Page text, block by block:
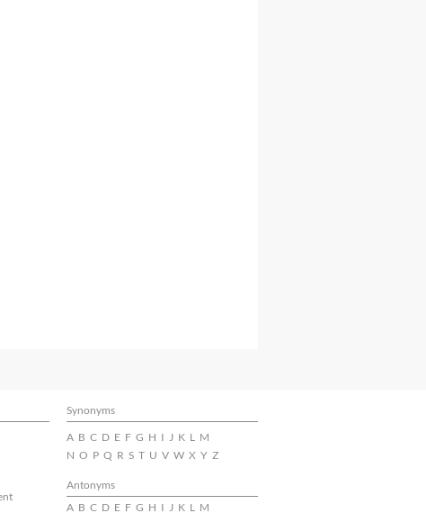
Synonyms
A B C D E F G H I J K L M
N O P Q R S T U V W X Y Z
Antonyms
A B C D E F G H I J K L M